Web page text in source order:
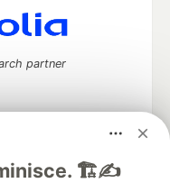
🏗️✍️
partner
and keep up software